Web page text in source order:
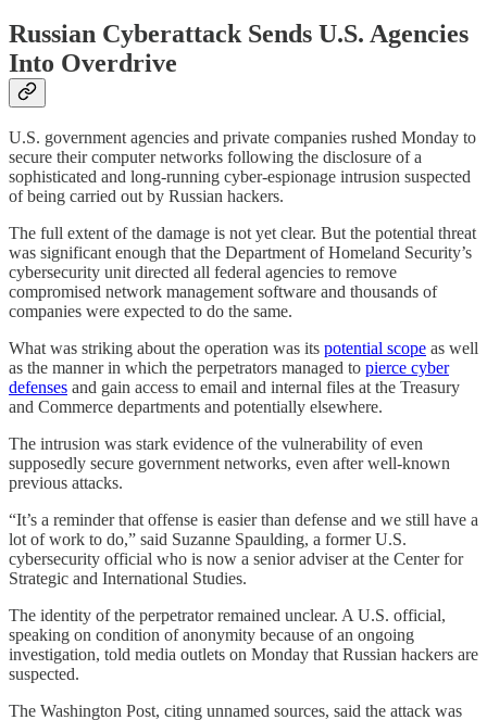
Russian Cyberattack Sends U.S. Agencies
Into Overdrive
U.S. government agencies and private companies rushed Monday to
secure their computer networks following the disclosure of a
sophisticated and long-running cyber-espionage intrusion suspected
of being carried out by Russian hackers.
The full extent of the damage is not yet clear. But the potential threat
was significant enough that the Department of Homeland Security’s
cybersecurity unit directed all federal agencies to remove
compromised network management software and thousands of
companies were expected to do the same.
What was striking about the operation was its potential scope as well
as the manner in which the perpetrators managed to pierce cyber
defenses and gain access to email and internal files at the Treasury
and Commerce departments and potentially elsewhere.
The intrusion was stark evidence of the vulnerability of even
supposedly secure government networks, even after well-known
previous attacks.
“It’s a reminder that offense is easier than defense and we still have a
lot of work to do,” said Suzanne Spaulding, a former U.S.
cybersecurity official who is now a senior adviser at the Center for
Strategic and International Studies.
The identity of the perpetrator remained unclear. A U.S. official,
speaking on condition of anonymity because of an ongoing
investigation, told media outlets on Monday that Russian hackers are
suspected.
The Washington Post, citing unnamed sources, said the attack was